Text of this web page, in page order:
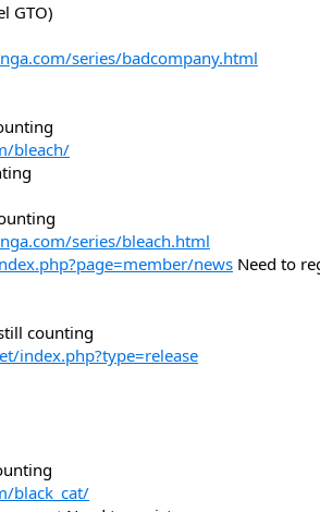
GTO)
series/badcompany.html
bleach/
series/bleach.html
news Need to
counting
index.php?type=release
black_cat/